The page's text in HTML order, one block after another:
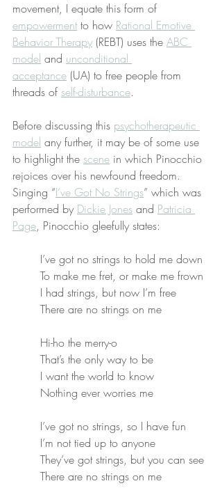
movement, I equate this form of
empowerment to how Rational Emotive
Behavior Therapy (REBT) uses the ABC
model and unconditional
acceptance (UA) to free people from
threads of self-disturbance.
Before discussing this psychotherapeutic
model any further, it may be of some use
to highlight the scene in which Pinocchio
rejoices over his newfound freedom.
Singing “I’ve Got No Strings” which was
performed by Dickie Jones and Patricia
Page, Pinocchio gleefully states:
I’ve got no strings to hold me down
To make me fret, or make me frown
I had strings, but now I’m free
There are no strings on me
Hi-ho the merry-o
That’s the only way to be
I want the world to know
Nothing ever worries me
I’ve got no strings, so I have fun
I’m not tied up to anyone
They’ve got strings, but you can see
There are no strings on me